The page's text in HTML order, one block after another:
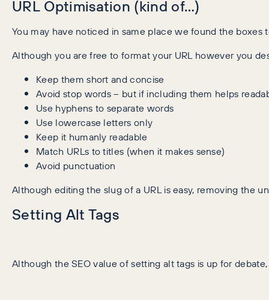
URL Optimisation (kind of…)
You may have noticed in same place we found the boxes
Although you are free to format your URL however you
Keep them short and concise
Avoid stop words – but if including them helps
Use hyphens to separate words
Use lowercase letters only
Keep it humanly readable
Match URLs to titles (when it makes sense)
Avoid punctuation
Although editing the slug of a URL is easy, removing the
Setting Alt Tags
Although the SEO value of setting alt tags is up for